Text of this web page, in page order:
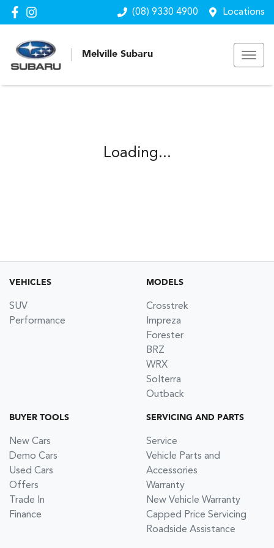
(08) 9330 4900 Locations
Melville Subaru
Loading...
VEHICLES
SUV
Performance
MODELS
Crosstrek
Impreza
Forester
BRZ
WRX
Solterra
Outback
BUYER TOOLS
New Cars
Demo Cars
Used Cars
Offers
Trade In
Finance
SERVICING AND PARTS
Service
Vehicle Parts and
Accessories
Warranty
New Vehicle Warranty
Capped Price Servicing
Roadside Assistance